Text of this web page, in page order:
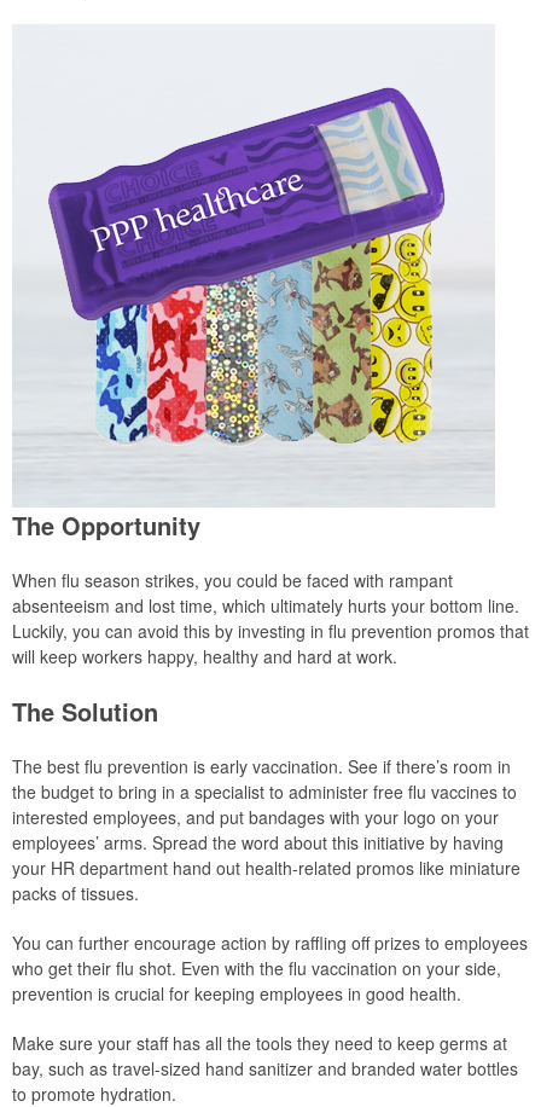
The Opportunity
When flu season strikes, you could be faced with rampant
absenteeism and lost time, which ultimately hurts your bottom line.
Luckily, you can avoid this by investing in flu prevention promos that
will keep workers happy, healthy and hard at work.
The Solution
The best flu prevention is early vaccination. See if there’s room in
the budget to bring in a specialist to administer free flu vaccines to
interested employees, and put bandages with your logo on your
employees’ arms. Spread the word about this initiative by having
your HR department hand out health-related promos like miniature
packs of tissues.
You can further encourage action by raffling off prizes to employees
who get their flu shot. Even with the flu vaccination on your side,
prevention is crucial for keeping employees in good health.
Make sure your staff has all the tools they need to keep germs at
bay, such as travel-sized hand sanitizer and branded water bottles
to promote hydration.